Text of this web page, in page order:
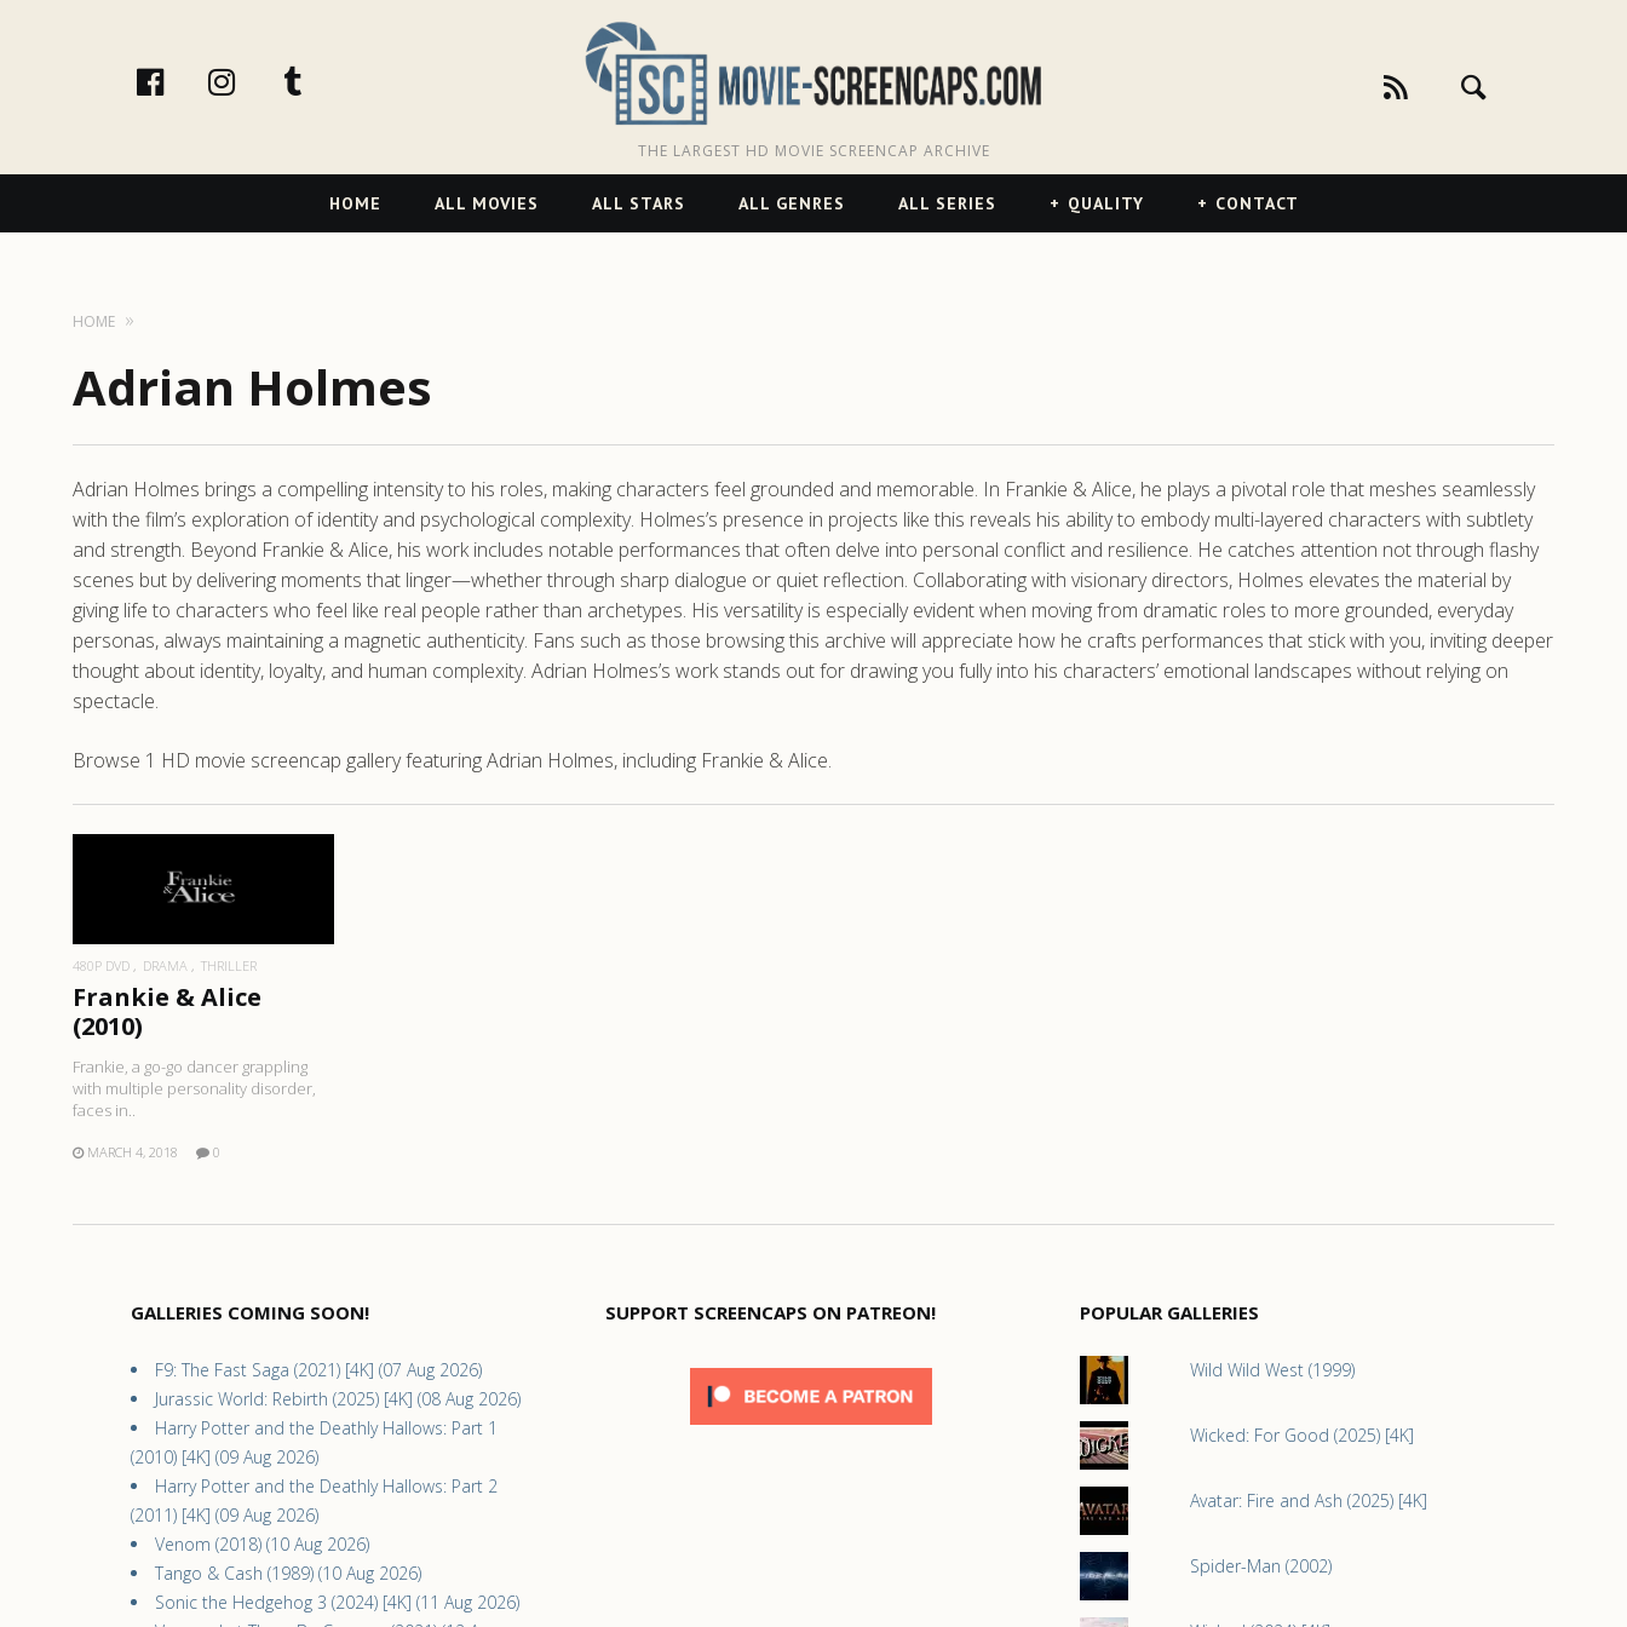
facebookInstagram
THE LARGEST HD MOVIE SCREENCAP ARCHIVE
Navigation
HOME ALL MOVIES ALL STARS ALL GENRES ALL SERIES QUALITY CONTACT
HOME
Adrian Holmes
Adrian Holmes brings a compelling intensity to his roles, making characters feel grounded and memorable. In Frankie & Alice, he plays a pivotal role that meshes seamlessly
with the film’s exploration of identity and psychological complexity. Holmes’s presence in projects like this reveals his ability to embody multi-layered characters with subtlety
and strength. Beyond Frankie & Alice, his work includes notable performances that often delve into personal conflict and resilience. He catches attention not through flashy
scenes but by delivering moments that linger—whether through sharp dialogue or quiet reflection. Collaborating with visionary directors, Holmes elevates the material by
giving life to characters who feel like real people rather than archetypes. His versatility is especially evident when moving from dramatic roles to more grounded, everyday
personas, always maintaining a magnetic authenticity. Fans such as those browsing this archive will appreciate how he crafts performances that stick with you, inviting deeper
thought about identity, loyalty, and human complexity. Adrian Holmes’s work stands out for drawing you fully into his characters’ emotional landscapes without relying on
spectacle.
Browse 1 HD movie screencap gallery featuring Adrian Holmes, including Frankie & Alice.
READ MORE
480P DVD DRAMA THRILLER
Frankie & Alice
(2010)
Frankie, a go-go dancer grappling
with multiple personality disorder,
faces in..
MARCH 4, 2018 0
GALLERIES COMING SOON!
F9: The Fast Saga (2021) [4K] (07 Aug 2026)
Jurassic World: Rebirth (2025) [4K] (08 Aug 2026)
Harry Potter and the Deathly Hallows: Part 1
(2010) [4K] (09 Aug 2026)
Harry Potter and the Deathly Hallows: Part 2
(2011) [4K] (09 Aug 2026)
Venom (2018) (10 Aug 2026)
Tango & Cash (1989) (10 Aug 2026)
Sonic the Hedgehog 3 (2024) [4K] (11 Aug 2026)
SUPPORT SCREENCAPS ON PATREON! POPULAR GALLERIES
Wild Wild West (1999)
Wicked: For Good (2025) [4K]
Avatar: Fire and Ash (2025) [4K]
Spider-Man (2002)